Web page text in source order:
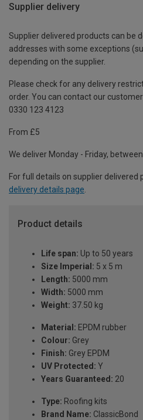
Supplier delivery
Supplier delivered products can be
addresses with some exceptions
depending on the supplier.
Please check for any delivery
order. You can contact our
0330 123 4123
From £5
We deliver Monday - Friday,
For full details on supplier
delivery details page.
Product details
Life span: Up to 50 years
Size Imperial: 5 x 5 m
Length: 5000 mm
Width: 5000 mm
Weight: 37.50 kg
Material: EPDM rubber
Colour: Grey
Finish: Grey EPDM
UV Protected: Y
Years Guaranteed: 20
Type: Roofing kits
Brand Name: ClassicBond